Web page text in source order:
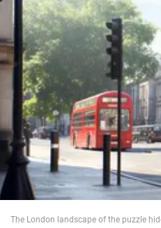
Life
Politics
Society
War in Ukraine
World
The London landscape of the puzzle